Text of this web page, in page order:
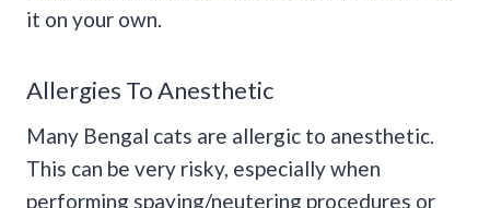
it on your own.
Allergies To Anesthetic
Many Bengal cats are allergic to anesthetic.
This can be very risky, especially when
performing spaying/neutering procedures or